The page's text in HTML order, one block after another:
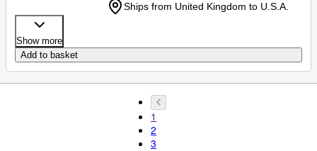
Ships from United Kingdom to U.S.A.
Show more
Add to basket
1
2
3